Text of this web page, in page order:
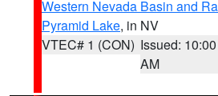
Western Nevada Basin and
Pyramid Lake, in NV
VTEC# 1 (CON) Issued: 10:00
AM